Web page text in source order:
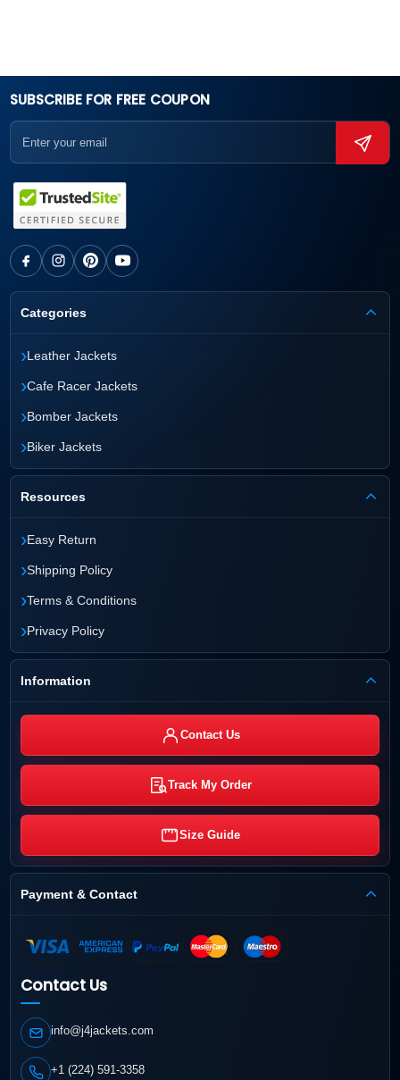
SUBSCRIBE FOR FREE COUPON
Categories
›Leather Jackets
›Cafe Racer Jackets
›Bomber Jackets
›Biker Jackets
Resources
›Easy Return
›Shipping Policy
›Terms & Conditions
›Privacy Policy
Information
Contact Us
Track My Order
Size Guide
Payment & Contact
Contact Us
info@j4jackets.com
+1 (224) 591-3358